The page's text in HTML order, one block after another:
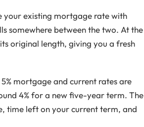
your existing mortgage rate with
somewhere between the two. At the
original length, giving you a fresh
mortgage and current rates are
4% for a new five-year term. The
time left on your current term, and